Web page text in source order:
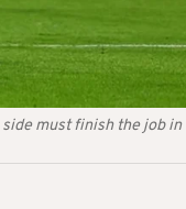
must finish the job in